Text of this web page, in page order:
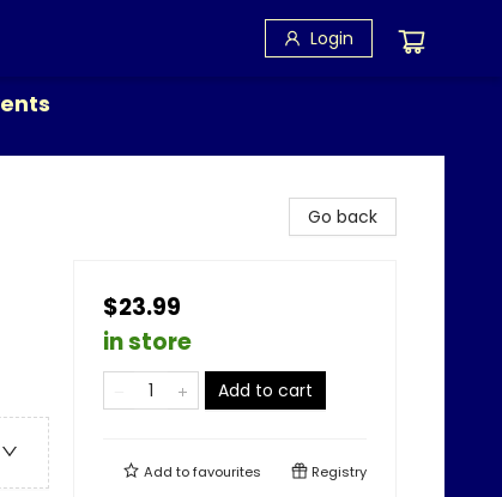
Login
Go back
$23.99
in store
Add to cart
Add tofavourites Registry